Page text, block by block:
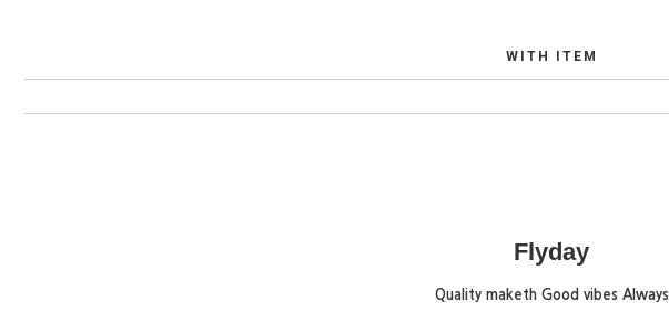
WITH ITEM
Flyday
Quality maketh Good vibes Always